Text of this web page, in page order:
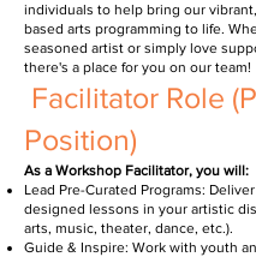
individuals to help bring our
based arts programming to life.
seasoned artist or simply love
there's a place for you on our team!
Facilitator Role
Position)
As a Workshop Facilitator, you will:
Lead Pre-Curated Programs:
designed lessons in your artistic
arts, music, theater, dance, etc.).
Guide & Inspire: Work with youth